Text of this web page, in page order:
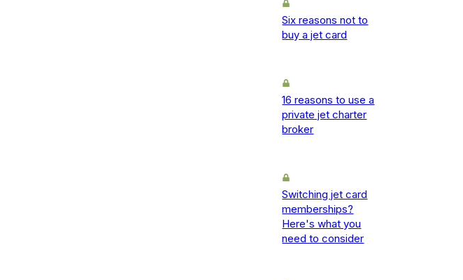
Six reasons not to
buy a jet card
16 reasons to use a
private jet charter
broker
Switching jet card
memberships?
Here's what you
need to consider